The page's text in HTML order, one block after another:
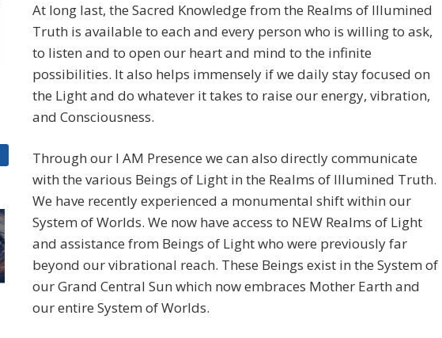
At long last, the Sacred Knowledge from the Realms of Illumined
Truth is available to each and every person who is willing to ask,
to listen and to open our heart and mind to the infinite
possibilities. It also helps immensely if we daily stay focused on
the Light and do whatever it takes to raise our energy, vibration,
and Consciousness.
Through our I AM Presence we can also directly communicate
with the various Beings of Light in the Realms of Illumined Truth.
We have recently experienced a monumental shift within our
System of Worlds. We now have access to NEW Realms of Light
and assistance from Beings of Light who were previously far
beyond our vibrational reach. These Beings exist in the System of
our Grand Central Sun which now embraces Mother Earth and
our entire System of Worlds.